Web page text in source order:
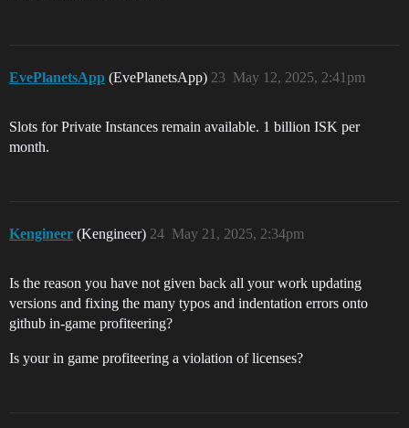
EvePlanetsApp (EvePlanetsApp) May 12, 2025, 2:41pm
23
Slots for Private Instances remain available. 1 billion ISK per
month.
Kengineer (Kengineer) May 21, 2025, 2:34pm
24
Is the reason you have not given back all your work updating
versions and fixing the many typos and indentation errors onto
github in-game profiteering?
Is your in game profiteering a violation of licenses?